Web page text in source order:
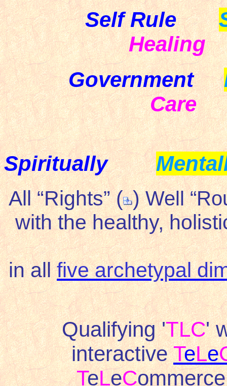
Self Rule
Healing
Government
Care
Spiritually
All “Rights” ( ) Well
with the healthy,
in all five archetypal
Qualifying 'TLC'
interactiveTeLe
TeLeC